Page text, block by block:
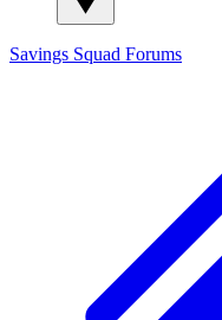
Savings Squad Forums